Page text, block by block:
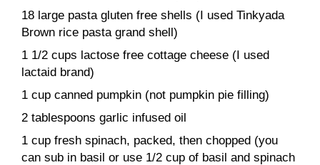
18 large pasta gluten free shells (I used Tinkyada
Brown rice pasta grand shell)
1 1/2 cups lactose free cottage cheese (I used
lactaid brand)
1 cup canned pumpkin (not pumpkin pie filling)
2 tablespoons garlic infused oil
1 cup fresh spinach, packed, then chopped (you
can sub in basil or use 1/2 cup of basil and spinach